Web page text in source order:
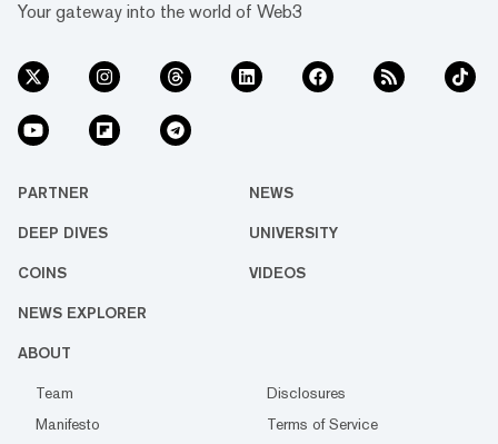
Your gateway into the world of Web3
PARTNER NEWS
DEEP DIVES UNIVERSITY
COINS VIDEOS
NEWS EXPLORER
ABOUT
Team
Disclosures
Manifesto
Terms of Service